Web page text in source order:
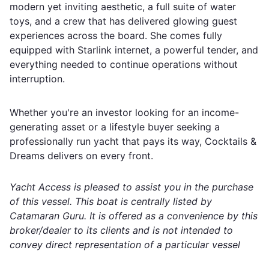
modern yet inviting aesthetic, a full suite of water
toys, and a crew that has delivered glowing guest
experiences across the board. She comes fully
equipped with Starlink internet, a powerful tender, and
everything needed to continue operations without
interruption.
Whether you're an investor looking for an income-
generating asset or a lifestyle buyer seeking a
professionally run yacht that pays its way, Cocktails &
Dreams delivers on every front.
Yacht Access is pleased to assist you in the purchase
of this vessel. This boat is centrally listed by
Catamaran Guru. It is offered as a convenience by this
broker/dealer to its clients and is not intended to
convey direct representation of a particular vessel